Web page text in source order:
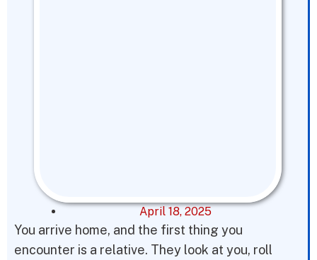
April 18, 2025
You arrive home, and the first thing you
encounter is a relative. They look at you, roll